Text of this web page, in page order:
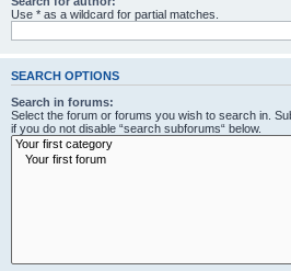
Use * as a wildcard for partial matches.
SEARCH OPTIONS
Search in forums:
Select the forum or forums you wish to search in.
if you do not disable “search subforums“ below.